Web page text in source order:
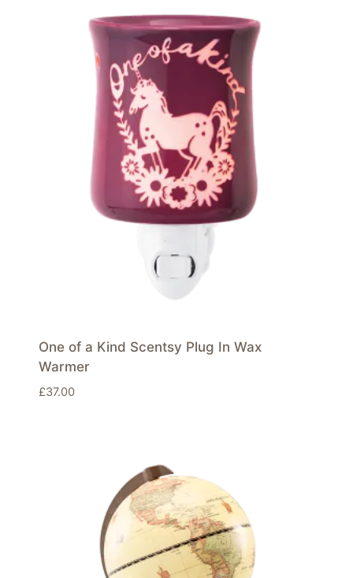
One of a Kind Scentsy Plug In Wax
Warmer
£37.00